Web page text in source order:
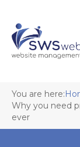
You are here:
Why you need
ever